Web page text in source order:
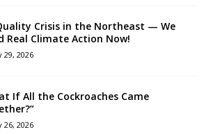
Crisis in the Northeast — We
Real Climate Action Now!
29, 2026
If All the Cockroaches Came
26, 2026